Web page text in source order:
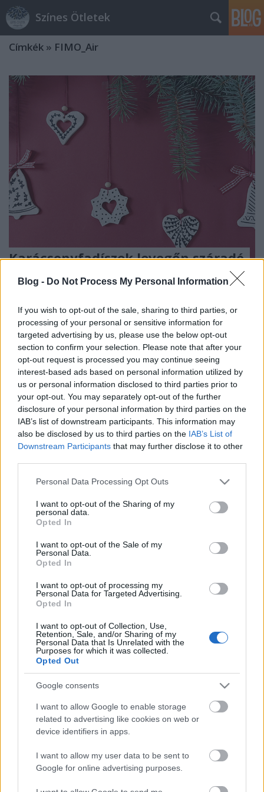
Blog - Do Not Process My Personal Information
If you wish to opt-out of the sale, sharing to third parties, or
processing of your personal or sensitive information for
targeted advertising by us, please use the below opt-out
section to confirm your selection. Please note that after your
opt-out request is processed you may continue seeing
interest-based ads based on personal information utilized by
us or personal information disclosed to third parties prior to
your opt-out. You may separately opt-out of the further
disclosure of your personal information by third parties on the
IAB’s list of downstream participants. This information may
also be disclosed by us to third parties on the IAB’s List of
Downstream Participants that may further disclose it to other
Please note that this website/app uses one or more Google
not limited to your visit or usage behaviour. You may click to
grant or deny consent to Google and its third-party tags to
use your data for below specified purposes in below Google
consent section.
Personal Data Processing Opt Outs
I want to opt-out of the Sharing of my
personal data.
Opted In
I want to opt-out of the Sale of my
Personal Data.
Opted In
I want to opt-out of processing my
Personal Data for Targeted Advertising.
Opted In
I want to opt-out of Collection, Use,
Retention, Sale, and/or Sharing of my
Personal Data that Is Unrelated with the
Purposes for which it was collected.
Opted Out
Google consents
I want to allow Google to enable storage
related to advertising like cookies on web or
device identifiers in apps.
I want to allow my user data to be sent to
Google for online advertising purposes.
Színes Ötletek
Címkék » FIMO_Air
Karácsonyfadíszek levegőn száradó
gyurmából - Könnyen, gyorsan,
színesötletek_team•2022. december 13.
Nemrég adventi mécsestartót
készítettünk a
megújultFimo Air wood effect gyurmájából, és már
akkor tudtuk, hogy még bevetjük ezt a változatosan
Adventi visszaszámláló, egyben
mécsestartó gyurmából
Kipróbáltuk a megújult Fimo levegőn száradó
wood effect gyurmáját
színesötletek_team•2022. november 17.